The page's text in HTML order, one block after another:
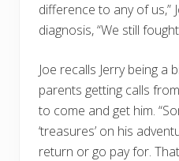
difference to any of us,”
diagnosis, “We still
Joe recalls Jerry being a
parents getting calls
to come and get him.
‘treasures’ on his
return or go pay for.